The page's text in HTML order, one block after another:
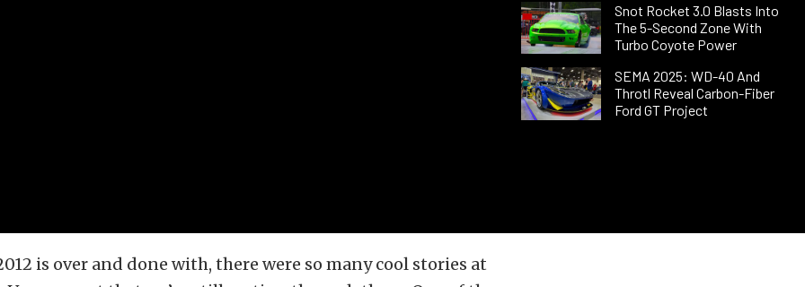
Snot Rocket 3.0 Blasts Into
The 5-Second Zone With
Turbo Coyote Power
SEMA 2025: WD-40 And
Throtl Reveal Carbon-Fiber
Ford GT Project
is over and done with, there were so many cool stories at